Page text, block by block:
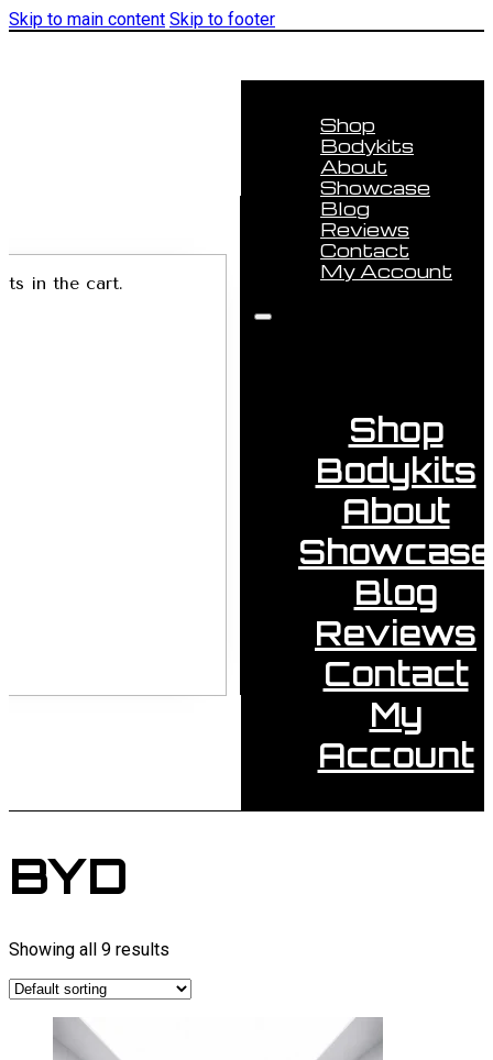
Skip to main content Skip to footer
Shop
Bodykits
About
Showcase
Blog
Reviews
Contact
My Account
Shop
Bodykits
About
Showcase
Blog
Reviews
Contact
My
Account
in the cart.
BYD
Showing all 9 results